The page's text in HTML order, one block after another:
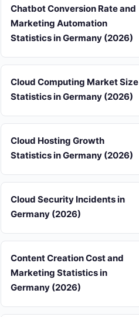
Chatbot Conversion Rate and
Marketing Automation
Statistics in Germany (2026)
Cloud Computing Market Size
Statistics in Germany (2026)
Cloud Hosting Growth
Statistics in Germany (2026)
Cloud Security Incidents in
Germany (2026)
Content Creation Cost and
Marketing Statistics in
Germany (2026)